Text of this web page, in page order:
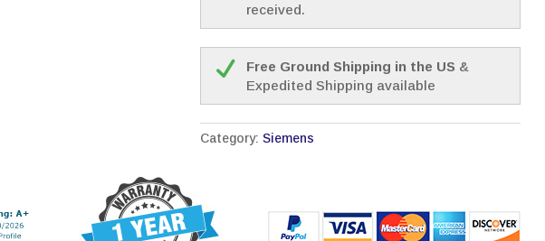
received.
Free Ground Shipping in the US &
Expedited Shipping available
Category:Siemens